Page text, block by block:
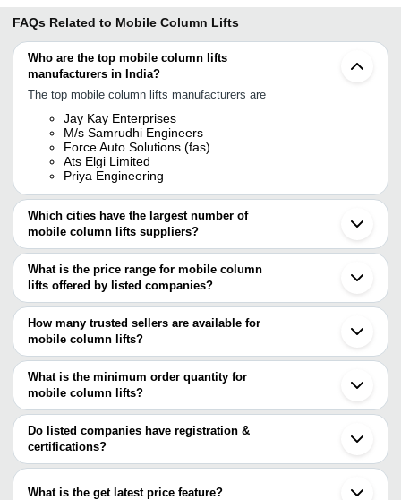
FAQs Related to Mobile Column Lifts
Who are the top mobile column lifts
manufacturers in India?
The top mobile column lifts manufacturers are
Jay Kay Enterprises
M/s Samrudhi Engineers
Force Auto Solutions (fas)
Ats Elgi Limited
Priya Engineering
Which cities have the largest number of
mobile column lifts suppliers?
The Cities are
Chennai
Bengaluru
Delhi
Mumbai
Kolkata
Ahmedabad
Coimbatore
Vadodara
Rajkot
Secunderabad
Puducherry
Pimpri
Xuzhou
Zhejiang
What is the price range for mobile column
lifts offered by listed companies?
The price range of mobile column lifts are
Company Name
Product
JAY KAY ENTERPRISES
INR
Lifting Column
M/S SAMRUDHI ENGINEERS
Mobile
ZEENITH ELEVATORS
INR
Hospital
STAAR LIFTS
How many trusted sellers are available for
mobile column lifts?
There are three trusted sellers of mobile column lifts, and their
names are
ATS ELGI LIMITED
M/S SAMRUDHI ENGINEERS
JAY KAY ENTERPRISES
What is the minimum order quantity for
mobile column lifts?
The minimum order quantity is mentioned with the product and
varies from company to company.
Do listed companies have registration &
certifications?
Most of the companies have registration, and the companies that
What is the get latest price feature?